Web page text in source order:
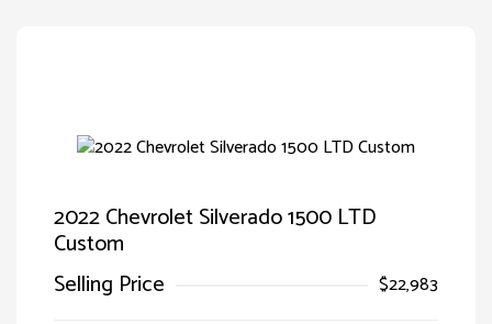
2022 Chevrolet Silverado 1500 LTD
Custom
Selling Price
$22,983